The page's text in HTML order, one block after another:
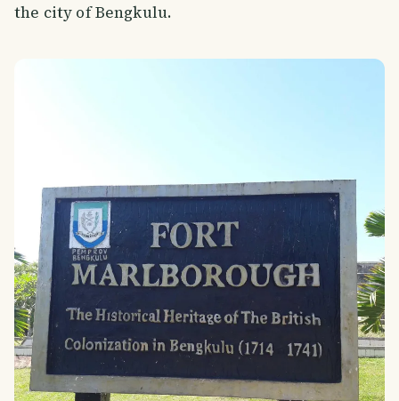
the city of Bengkulu.